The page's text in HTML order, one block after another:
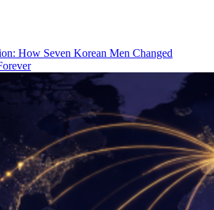
How Seven Korean Men Changed